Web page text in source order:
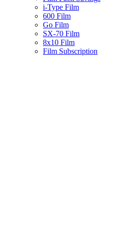
i-Type Film
600 Film
Go Film
SX-70 Film
8x10 Film
Film Subscription